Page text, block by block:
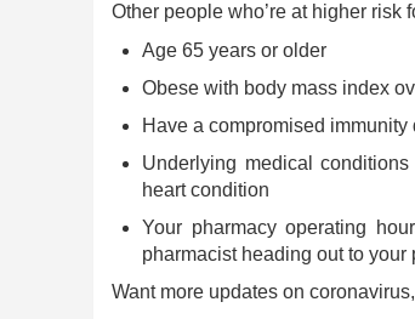
Other people who’re at higher risk
Age 65 years or older
Obese with body mass index
Have a compromised
Underlying medical
heart condition
Your pharmacy operating
pharmacist heading out to your
Want more updates on